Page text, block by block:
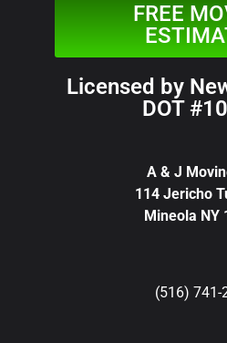
FREE
Licensed by
DOT
A & J
114 Jericho
Mineola NY
(516) 741-